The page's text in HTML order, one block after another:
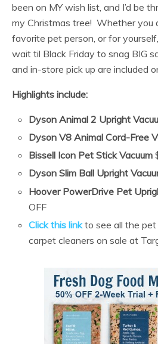
been on MY wish list, and I’d be
my Christmas tree! Whether you
favorite pet person, or for
wait til Black Friday to snag BIG
and in-store pick up are included
Highlights include:
Dyson Animal 2 Upright
Dyson V8 Animal Cord-Free
Bissell Icon Pet Stick Vacuum
Dyson Slim Ball Upright
Hoover PowerDrive Pet
OFF
Click this linkto see all the pet
carpet cleaners on sale at